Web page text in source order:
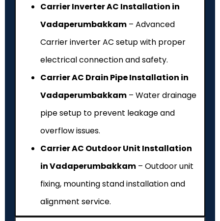
Carrier Inverter AC Installation in
Vadaperumbakkam – Advanced
Carrier inverter AC setup with proper
electrical connection and safety.
Carrier AC Drain Pipe Installation in
Vadaperumbakkam – Water drainage
pipe setup to prevent leakage and
overflow issues.
Carrier AC Outdoor Unit Installation
in Vadaperumbakkam – Outdoor unit
fixing, mounting stand installation and
alignment service.